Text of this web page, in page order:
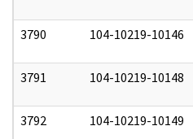
3790 104-10219-10146
3791 104-10219-10148
3792 104-10219-10149